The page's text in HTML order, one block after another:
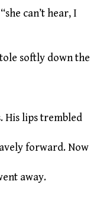
can’t hear, I
softly down the
His lips trembled
forward. Now
away.